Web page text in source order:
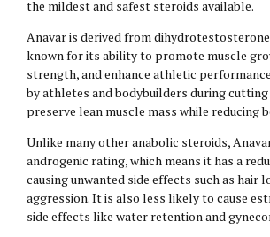
the mildest and safest steroids available.
Anavar is derived from
known for its ability to promote muscle
strength, and enhance athletic
by athletes and bodybuilders during
preserve lean muscle mass while reducing
Unlike many other anabolic steroids,
androgenic rating, which means it has a
causing unwanted side effects such as hair
aggression. It is also less likely to cause
side effects like water retention and